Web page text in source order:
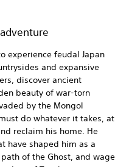
experience feudal Japan
and expansive
discover ancient
beauty of war-torn
by the Mongol
do whatever it takes, at
reclaim his home. He
have shaped him as a
of the Ghost, and wage